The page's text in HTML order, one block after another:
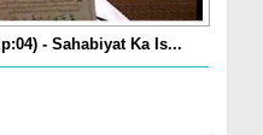
- Sahabiyat Ka Is...